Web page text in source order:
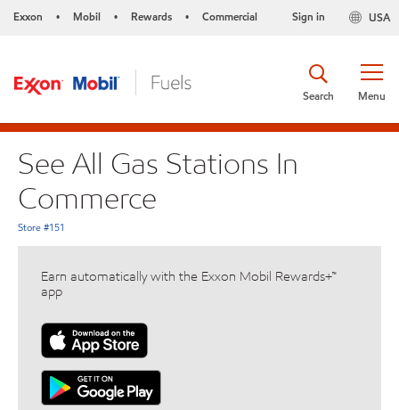
Exxon • Mobil • Rewards • Commercial USA
Sign in
Menu
Search
See All Gas Stations In
Commerce
Store #151
Earn automatically with the Exxon Mobil Rewards+™
app